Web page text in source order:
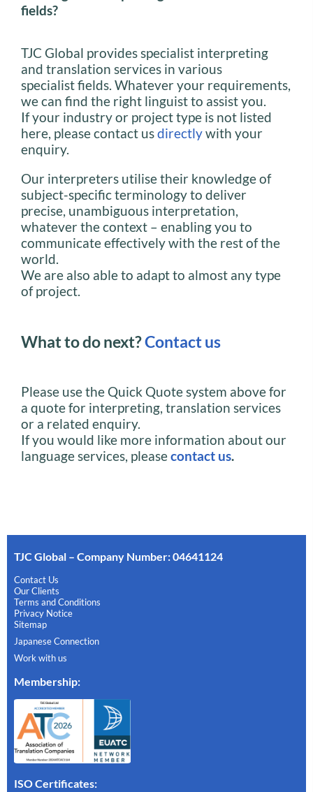
fields?
TJC Global provides specialist interpreting
and translation services in various
specialist fields. Whatever your requirements,
we can find the right linguist to assist you.
If your industry or project type is not listed
here, please contact usdirectlywith your
enquiry.
Our interpreters utilise their knowledge of
subject-specific terminology to deliver
precise, unambiguous interpretation,
whatever the context – enabling you to
communicate effectively with the rest of the
world.
We are also able to adapt to almost any type
of project.
What to do next?Contact us
Please use the Quick Quote system above for
a quote for interpreting, translation services
or a related enquiry.
If you would like more information about our
language services, pleasecontact us.
TJC Global – Company Number: 04641124
Contact Us
Our Clients
Terms and Conditions
Privacy Notice
Sitemap
Japanese Connection
Work with us
Membership:
ISO Certificates: